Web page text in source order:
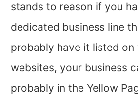
stands to reason if you
dedicated business line
probably have it listed on
websites, your business
probably in the Yellow